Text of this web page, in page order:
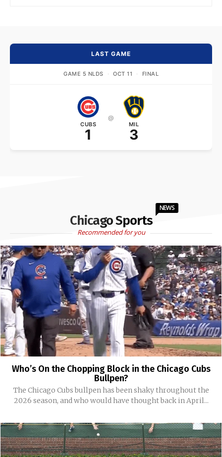
LAST GAME
GAME 5 NLDS · OCT 11 · FINAL
CUBS
1
@
MIL
3
Chicago Sports
NEWS
Recommended for you
Who’s On the Chopping Block in the Chicago Cubs
Bullpen?
The Chicago Cubs bullpen has been shaky throughout the
2026 season, and who would have thought back in April...